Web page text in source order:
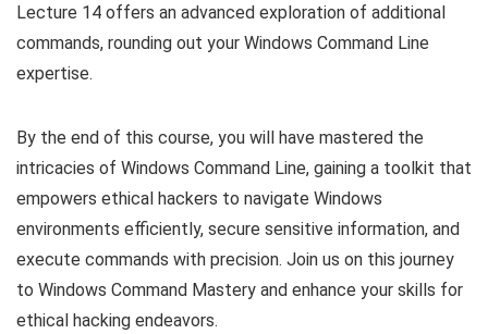
Lecture 14 offers an advanced exploration of additional
commands, rounding out your Windows Command Line
expertise.
By the end of this course, you will have mastered the
intricacies of Windows Command Line, gaining a toolkit that
empowers ethical hackers to navigate Windows
environments efficiently, secure sensitive information, and
execute commands with precision. Join us on this journey
to Windows Command Mastery and enhance your skills for
ethical hacking endeavors.